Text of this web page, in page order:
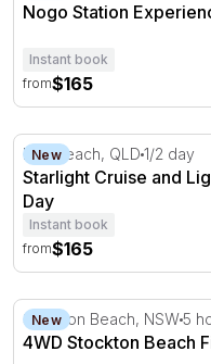
Nogo Station
Instant book
from$165
Starlight Cruise and
New
Longreach, QLD 1/2 day
Starlight Cruise and
Day
Instant book
from$165
4WD Stockton Beach
New
Stockton Beach, NSW5
4WD Stockton Beach